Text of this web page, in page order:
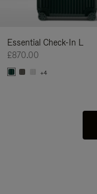
Essential Check-In L
£870.00
+4